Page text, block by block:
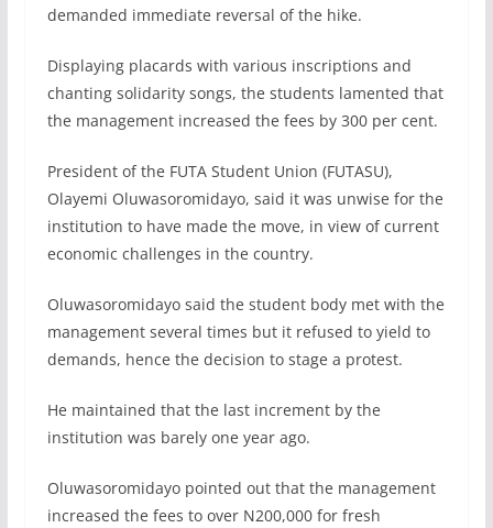
demanded immediate reversal of the hike.
Displaying placards with various inscriptions and
chanting solidarity songs, the students lamented that
the management increased the fees by 300 per cent.
President of the FUTA Student Union (FUTASU),
Olayemi Oluwasoromidayo, said it was unwise for the
institution to have made the move, in view of current
economic challenges in the country.
Oluwasoromidayo said the student body met with the
management several times but it refused to yield to
demands, hence the decision to stage a protest.
He maintained that the last increment by the
institution was barely one year ago.
Oluwasoromidayo pointed out that the management
increased the fees to over N200,000 for fresh